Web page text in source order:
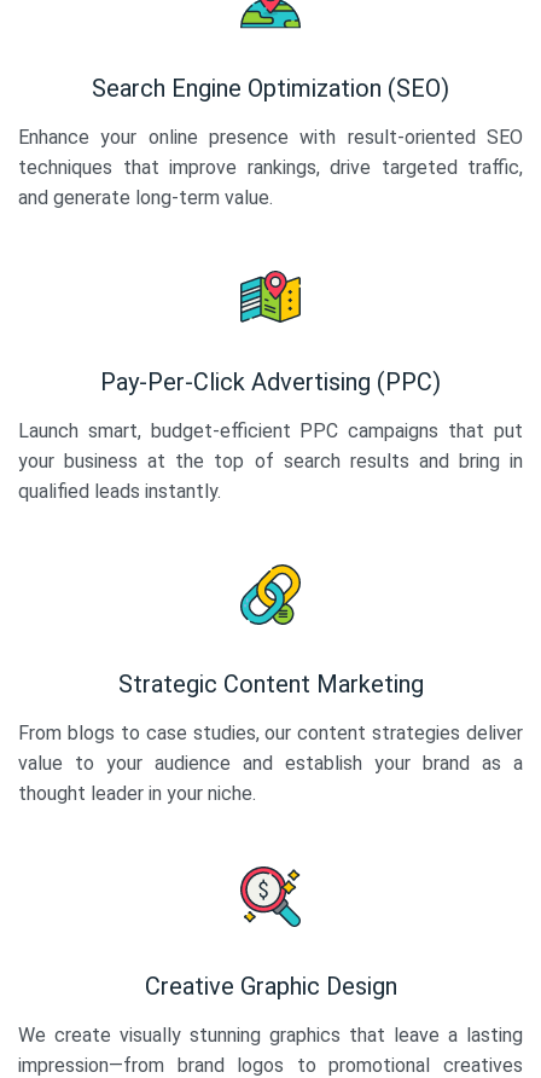
Search Engine Optimization (SEO)
Enhance your online presence with result-oriented SEO
techniques that improve rankings, drive targeted traffic,
and generate long-term value.
Pay-Per-Click Advertising (PPC)
Launch smart, budget-efficient PPC campaigns that put
your business at the top of search results and bring in
qualified leads instantly.
Strategic Content Marketing
From blogs to case studies, our content strategies deliver
value to your audience and establish your brand as a
thought leader in your niche.
Creative Graphic Design
We create visually stunning graphics that leave a lasting
impression—from brand logos to promotional creatives